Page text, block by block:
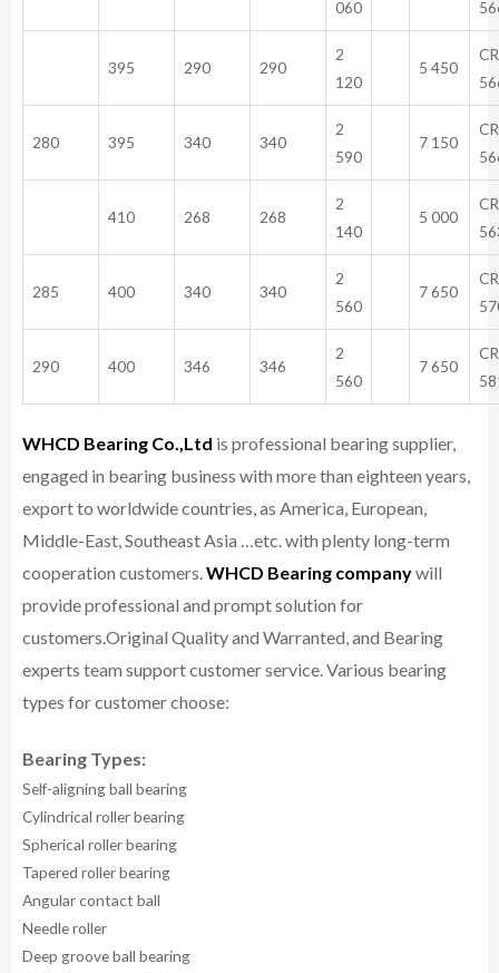
060
395 290 290
2
120
5 450
280 395 340 340
2
590
7 150
410 268 268
2
140
5 000
285 400 340 340
2
560
7 650
290 400 346 346
2
560
7 650
WHCD Bearing Co.,Ltd is professional bearing supplier,
engaged in bearing business with more than eighteen years,
export to worldwide countries, as America, European,
Middle-East, Southeast Asia …etc. with plenty long-term
cooperation customers.WHCD Bearing companywill
provide professional and prompt solution for
customers.Original Quality and Warranted, and Bearing
experts team support customer service.Various bearing
types for customer choose:
Bearing Types:
Self-aligning ball bearing
Cylindrical roller bearing
Spherical roller bearing
Tapered roller bearing
Angular contact ball
Needle roller
Deep groove ball bearing